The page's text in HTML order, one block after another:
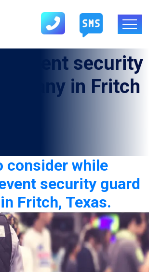
Event security
in Fritch
consider while
security guard
Fritch, Texas.